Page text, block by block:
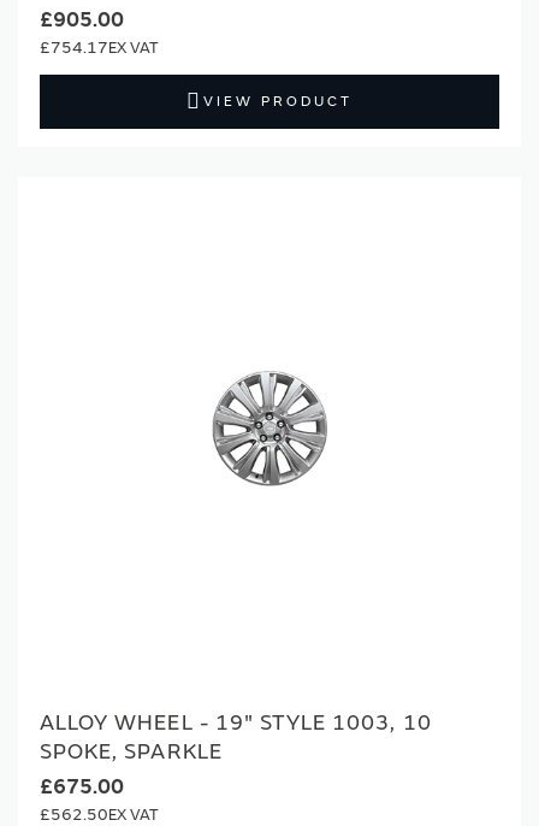
£905.00
£754.17
VIEW PRODUCT
ALLOY WHEEL - 19" STYLE 1003, 10
SPOKE, SPARKLE
£675.00
£562.50